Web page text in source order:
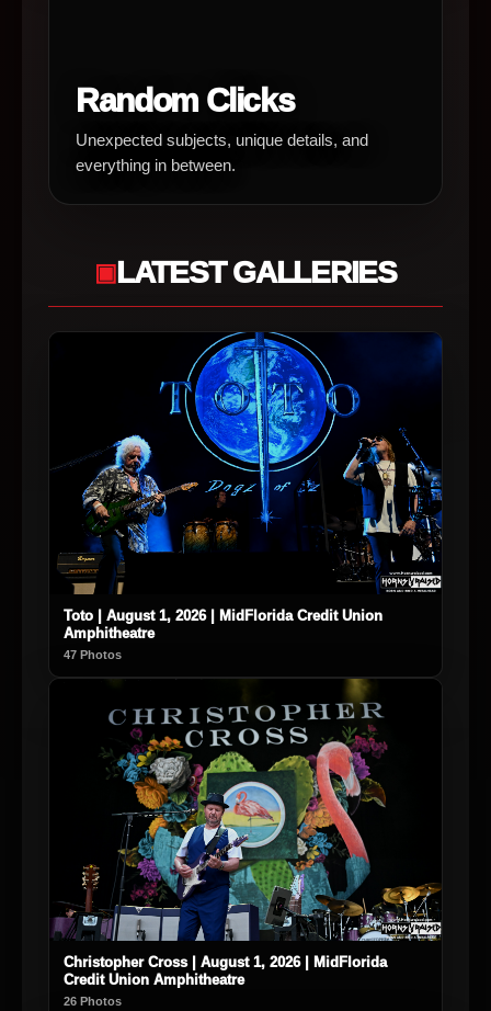
Random Clicks
Unexpected subjects, unique details, and
everything in between.
LATEST GALLERIES
Toto | August 1, 2026 | MidFlorida Credit Union
Amphitheatre
47 Photos
Christopher Cross | August 1, 2026 | MidFlorida
Credit Union Amphitheatre
26 Photos